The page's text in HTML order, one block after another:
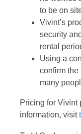
to be on
Vivint’s
security
rental
Using a
confirm the
many
Pricing for Vivint
information, visit